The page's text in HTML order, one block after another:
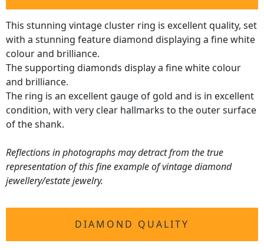
This stunning vintage cluster ring is excellent quality, set
with a stunning feature diamond displaying a fine white
colour and brilliance.
The supporting diamonds display a fine white colour
and brilliance.
The ring is an excellent gauge of gold and is in excellent
condition, with very clear hallmarks to the outer surface
of the shank.
Reflections in photographs may detract from the true
representation of this fine example of vintage diamond
jewellery/estate jewelry.
DIAMOND QUALITY